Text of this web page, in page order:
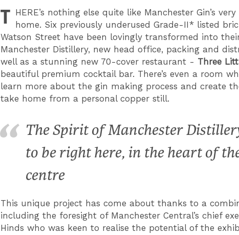
T HERE’s nothing else quite like Manchester Gin’s
home. Six previously underused Grade-II* listed
Watson Street have been lovingly transformed into
Manchester Distillery, new head office, packing and
well as a stunning new 70-cover restaurant - Three
beautiful premium cocktail bar. There’s even a room
learn more about the gin making process and create
take home from a personal copper still.
The Spirit of Manchester
to be right here, in the heart of
centre
This unique project has come about thanks to a
including the foresight of Manchester Central’s chief
Hinds who was keen to realise the potential of the